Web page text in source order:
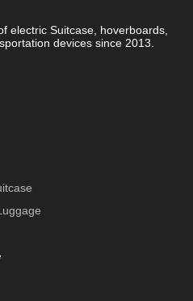
electric Suitcase, hoverboards,
devices since 2013.